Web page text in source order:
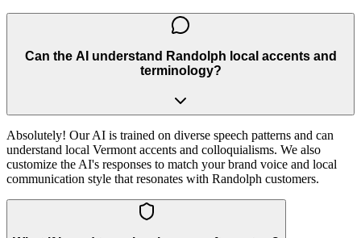
Can the AI understand Randolph local accents and
terminology?
Absolutely! Our AI is trained on diverse speech patterns and can
understand local Vermont accents and colloquialisms. We also
customize the AI's responses to match your brand voice and local
communication style that resonates with Randolph customers.